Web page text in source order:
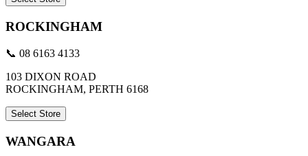
ROCKINGHAM
📞 08 6163 4133
103 DIXON ROAD
ROCKINGHAM, PERTH 6168
Select Store
WANGARA